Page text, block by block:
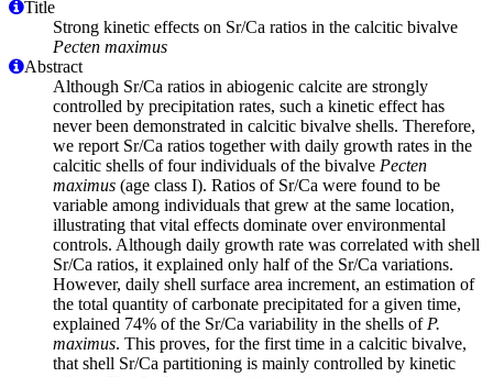
Title
Strong kinetic effects on Sr/Ca ratios in the calcitic bivalve
Pecten maximus
Abstract
Although Sr/Ca ratios in abiogenic calcite are strongly
controlled by precipitation rates, such a kinetic effect has
never been demonstrated in calcitic bivalve shells. Therefore,
we report Sr/Ca ratios together with daily growth rates in the
calcitic shells of four individuals of the bivalve Pecten
maximus (age class I). Ratios of Sr/Ca were found to be
variable among individuals that grew at the same location,
illustrating that vital effects dominate over environmental
controls. Although daily growth rate was correlated with shell
Sr/Ca ratios, it explained only half of the Sr/Ca variations.
However, daily shell surface area increment, an estimation of
the total quantity of carbonate precipitated for a given time,
explained 74% of the Sr/Ca variability in the shells of P.
maximus. This proves, for the first time in a calcitic bivalve,
that shell Sr/Ca partitioning is mainly controlled by kinetic